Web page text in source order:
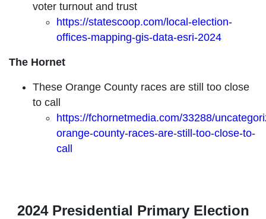
voter turnout and trust
https://statescoop.com/local-election-
offices-mapping-gis-data-esri-2024
The Hornet
These Orange County races are still too close
to call
https://fchornetmedia.com/33288/
orange-county-races-are-still-too-close-to-
call
2024 Presidential Primary Election